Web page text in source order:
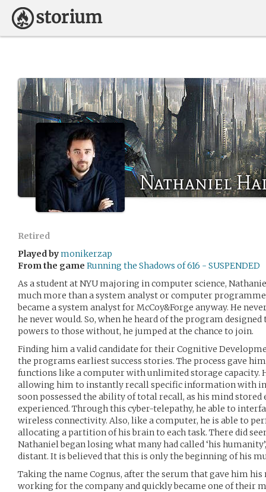
Nathaniel
Retired
Played bymonikerzap
From the game Running the Shadows of 616 - SUSPENDED
As a student at NYU majoring in computer science,
much more than a system analyst or computer
became a system analyst for McCoy&Forge anyway. He
he never would. So, when he heard of the program
powers to those without, he jumped at the chance to join.
Finding him a valid candidate for their Cognitive
the programs earliest success stories. The process gave
functions like a computer with unlimited storage capacity.
allowing him to instantly recall specific information with
soon possessed the ability of total recall, as his mind
experienced. Through this cyber-telepathy, he able to
wireless connectivity. Also, like a computer, he is able to
allocating a partition of his brain to each task. There did
Nathaniel began losing what many had called ‘his
distant. It is believed that this is only the beginning of his
Taking the name Cognus, after the serum that gave him
working for the company and quickly became one of their